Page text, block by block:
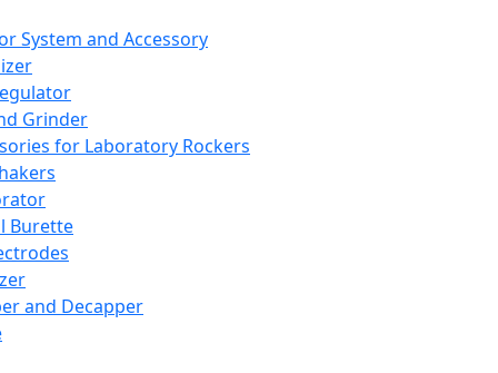
System and Accessory
Grinder
for Laboratory Rockers
Burette
and Decapper